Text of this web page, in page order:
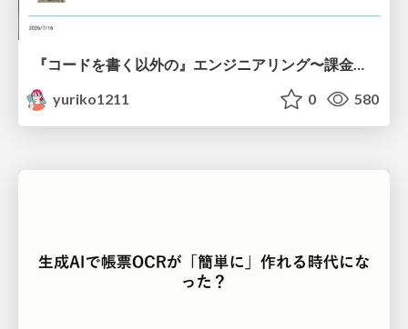
『コードを書く以外の』エンジニアリング〜課金基盤移行プロジェクト推進のためのTips4選
yuriko1211
0 580